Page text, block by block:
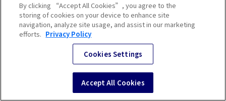
By clicking “Accept All Cookies”, you agree to the
storing of cookies on your device to enhance site
navigation, analyze site usage, and assist in our marketing
efforts. Privacy Policy
Cookies Settings
Accept All Cookies